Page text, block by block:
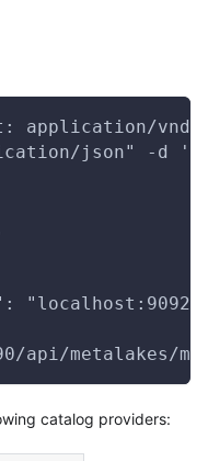
application/
json" -d '{
metalakes/
catalog providers: